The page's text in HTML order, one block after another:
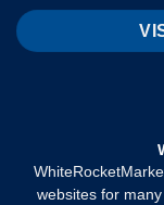
websites for